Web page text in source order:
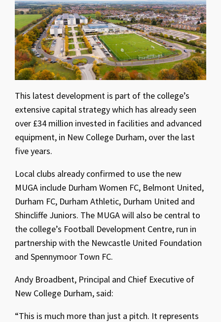
This latest development is part of the college’s
extensive capital strategy which has already seen
over £34 million invested in facilities and advanced
equipment, in New College Durham, over the last
five years.
Local clubs already confirmed to use the new
MUGA include Durham Women FC, Belmont United,
Durham FC, Durham Athletic, Durham United and
Shincliffe Juniors. The MUGA will also be central to
the college’s Football Development Centre, run in
partnership with the Newcastle United Foundation
and Spennymoor Town FC.
Andy Broadbent, Principal and Chief Executive of
New College Durham, said:
“This is much more than just a pitch. It represents